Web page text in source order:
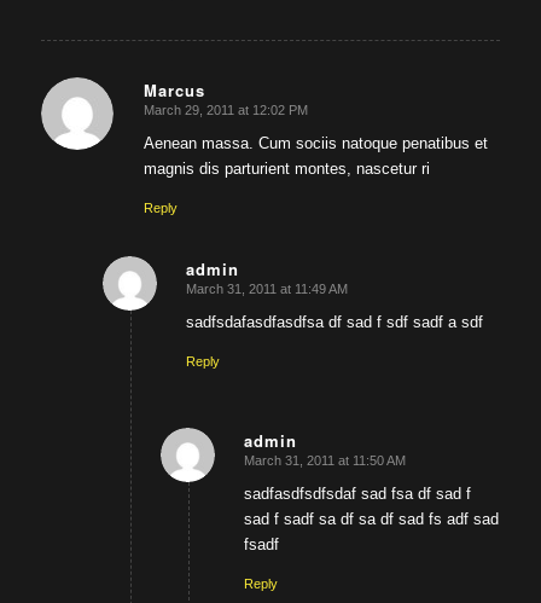
Marcus
says:
March 29, 2011 at 12:02 PM
Aenean massa. Cum sociis natoque penatibus et
magnis dis parturient montes, nascetur ri
Reply
admin
says:
March 31, 2011 at 11:49 AM
sadfsdafasdfasdfsa df sad f sdf sadf a sdf
Reply
admin
says:
March 31, 2011 at 11:50 AM
sadfasdfsdfsdaf sad fsa df sad f
sad f sadf sa df sa df sad fs adf sad
fsadf
Reply